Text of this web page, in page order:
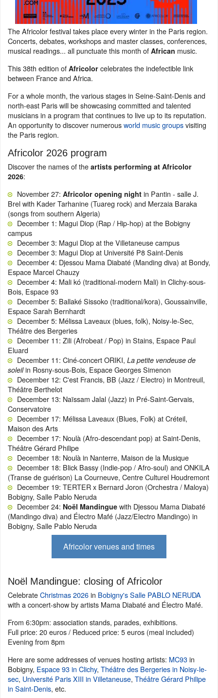
The Africolor festival takes place every winter in the Paris region.
Concerts, debates, workshops and master classes, conferences,
musical readings... all punctuate this month of African music.
This 38th edition of Africolor celebrates the indefectible link
between France and Africa.
For a whole month, the various stages in Seine-Saint-Denis and
north-east Paris will be showcasing committed and talented
musicians in a program that continues to live up to its reputation.
An opportunity to discover numerousworld music groupsvisiting
the Paris region.
Africolor 2026 program
Discover the names of the artists performing at Africolor
2026:
November 27: Africolor opening night in Pantin - salle J.
Brel with Kader Tarhanine (Tuareg rock) and Merzaia Baraka
(songs from southern Algeria)
December 1: Magui Diop (Rap / Hip-hop) at the Bobigny
campus
December 3: Magui Diop at the Villetaneuse campus
December 3: Magui Diop at Université P8 Saint-Denis
December 4: Djessou Mama Diabaté (Manding diva) at Bondy,
Espace Marcel Chauzy
December 4: Mali kó (traditional-modern Mali) in Clichy-sous-
Bois, Espace 93
December 5: Ballaké Sissoko (traditional/kora), Goussainville,
Espace Sarah Bernhardt
December 5: Mélissa Laveaux (blues, folk), Noisy-le-Sec,
Théâtre des Bergeries
December 11: Zili (Afrobeat / Pop) in Stains, Espace Paul
Eluard
December 11: Ciné-concert ORIKI, La petite vendeuse de
soleilin Rosny-sous-Bois, Espace Georges Simenon
December 12: C'est Francis, BB (Jazz / Electro) in Montreuil,
Théâtre Berthelot
December 13: Naïssam Jalal (Jazz) in Pré-Saint-Gervais,
Conservatoire
December 17: Mélissa Laveaux (Blues, Folk) at Créteil,
Maison des Arts
December 17: Noulà (Afro-descendant pop) at Saint-Denis,
Théâtre Gérard Philipe
December 18: Noulà in Nanterre, Maison de la Musique
December 18: Blick Bassy (Indie-pop / Afro-soul) and ONKILA
(Transe de guérison) La Courneuve, Centre Culturel Houdremont
December 19: TERTER x Bernard Joron (Orchestra / Maloya)
Bobigny, Salle Pablo Neruda
December 24: Noël Mandingue with Djessou Mama Diabaté
(Mandingo diva) and Électro Mafé (Jazz/Electro Mandingo) in
Bobigny, Salle Pablo Neruda
Africolor venues and times
Noël Mandingue: closing of Africolor
CelebrateChristmas 2026in Bobigny's Salle PABLO NERUDA
with a concert-show by artists Mama Diabaté and Électro Mafé.
From 6:30pm: association stands, parades, exhibitions.
Full price: 20 euros / Reduced price: 5 euros (meal included)
Evening from 8pm
Here are some addresses of venues hosting artists: MC93in
Bobigny, Espace 93 in Clichy, Théâtre des Bergeries in Noisy-le-
sec, Université Paris XIII in Villetaneuse, Théâtre Gérard Philipe
in Saint-Denis, etc.